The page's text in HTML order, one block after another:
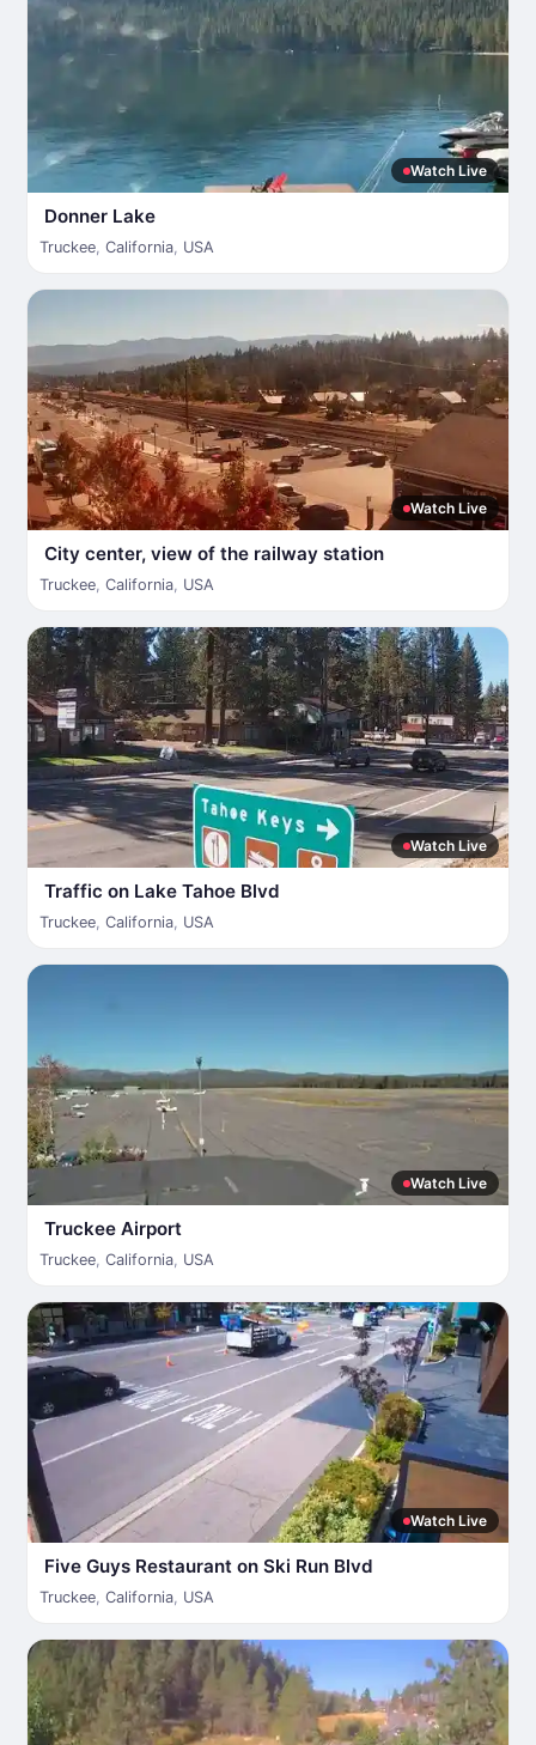
Watch Live
Donner Lake
Truckee, California, USA
Watch Live
City center, view of the railway station
Truckee, California, USA
Watch Live
Traffic on Lake Tahoe Blvd
Truckee, California, USA
Watch Live
Truckee Airport
Truckee, California, USA
Watch Live
Five Guys Restaurant on Ski Run Blvd
Truckee, California, USA